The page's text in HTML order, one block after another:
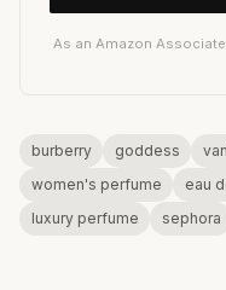
As an Amazon
burberry goddess
women's perfume
eau
luxury perfume
sephora